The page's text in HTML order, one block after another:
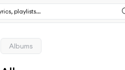
Albums